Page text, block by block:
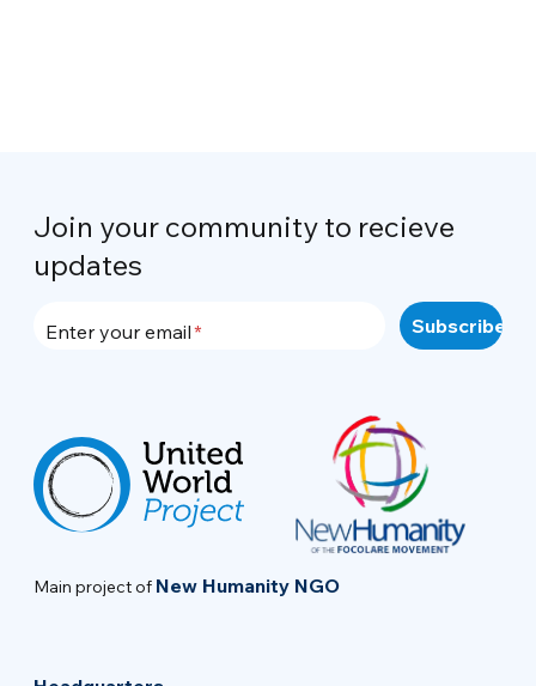
Join your community to recieve
updates
Enter your email
Main project of New Humanity NGO